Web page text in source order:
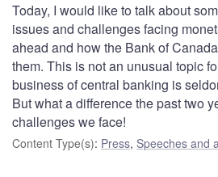
Today, I would like to talk about
issues and challenges facing
ahead and how the Bank of
them. This is not an unusual topic
business of central banking is
But what a difference the past two
challenges we face!
Content Type(s): Press, Speeches and